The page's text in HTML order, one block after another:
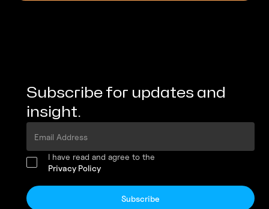
Subscribe for updates and
insight.
I have read and agree to the
Privacy Policy